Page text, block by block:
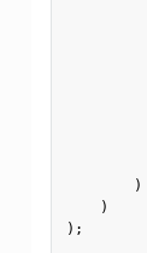
)
)
) ;